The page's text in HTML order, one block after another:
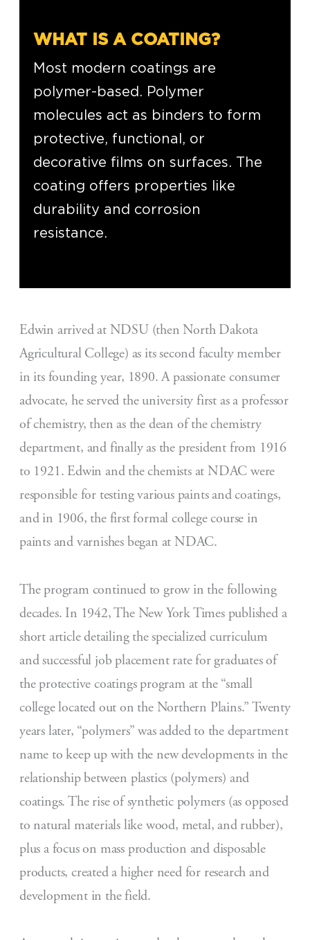
WHAT IS A COATING?
Most modern coatings are
polymer-based. Polymer
molecules act as binders to form
protective, functional, or
decorative films on surfaces. The
coating offers properties like
durability and corrosion
resistance.
Edwin arrived at NDSU (then North Dakota
Agricultural College) as its second faculty member
in its founding year, 1890. A passionate consumer
advocate, he served the university first as a professor
of chemistry, then as the dean of the chemistry
department, and finally as the president from 1916
to 1921. Edwin and the chemists at NDAC were
responsible for testing various paints and coatings,
and in 1906, the first formal college course in
paints and varnishes began at NDAC.
The program continued to grow in the following
decades. In 1942, The New York Times published a
short article detailing the specialized curriculum
and successful job placement rate for graduates of
the protective coatings program at the “small
college located out on the Northern Plains.” Twenty
years later, “polymers” was added to the department
name to keep up with the new developments in the
relationship between plastics (polymers) and
coatings. The rise of synthetic polymers (as opposed
to natural materials like wood, metal, and rubber),
plus a focus on mass production and disposable
products, created a higher need for research and
development in the field.